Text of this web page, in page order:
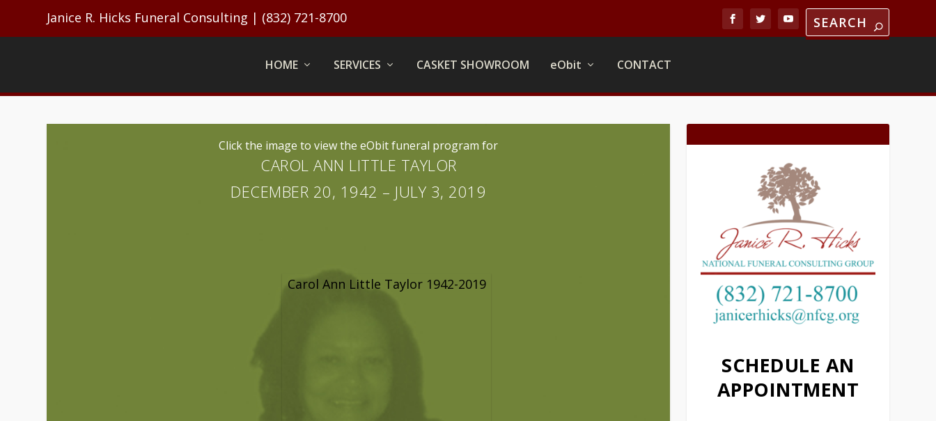
Janice R. Hicks Funeral Consulting | (832) 721-8700
HOME SERVICES CASKET SHOWROOM eObit CONTACT
Click the image to view the eObit funeral program for
CAROL ANN LITTLE TAYLOR
DECEMBER 20, 1942 – JULY 3, 2019
Carol Ann Little Taylor 1942-2019
SCHEDULE AN
APPOINTMENT